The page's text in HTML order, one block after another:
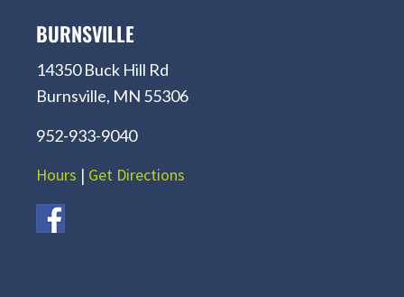
BURNSVILLE
14350 Buck Hill Rd
Burnsville, MN 55306
952-933-9040
Hours | Get Directions